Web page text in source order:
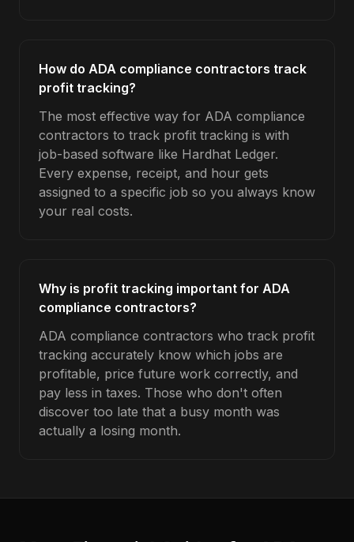
How do ADA compliance contractors track
profit tracking?
The most effective way for ADA compliance
contractors to track profit tracking is with
job-based software like Hardhat Ledger.
Every expense, receipt, and hour gets
assigned to a specific job so you always know
your real costs.
Why is profit tracking important for ADA
compliance contractors?
ADA compliance contractors who track profit
tracking accurately know which jobs are
profitable, price future work correctly, and
pay less in taxes. Those who don't often
discover too late that a busy month was
actually a losing month.